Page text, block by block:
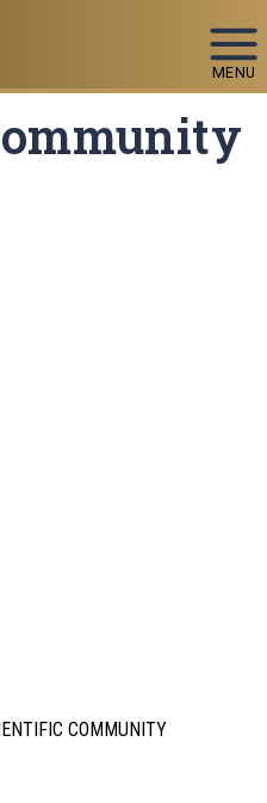
MENU
COMMUNITY